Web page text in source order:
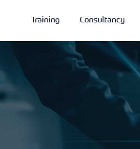
Training Consultancy